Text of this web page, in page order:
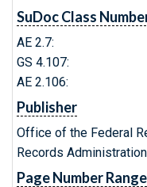
SuDoc Class
AE 2.7:
GS 4.107:
AE 2.106:
Publisher
Office of the Federal
Records Administration
Page Number Range